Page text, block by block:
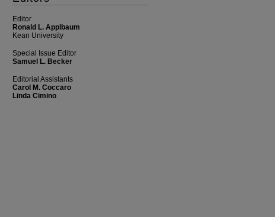
Editor
Ronald L. Applbaum
Kean University
Special Issue Editor
Samuel L. Becker
Editorial Assistants
Carol M. Coccaro
Linda Cimino